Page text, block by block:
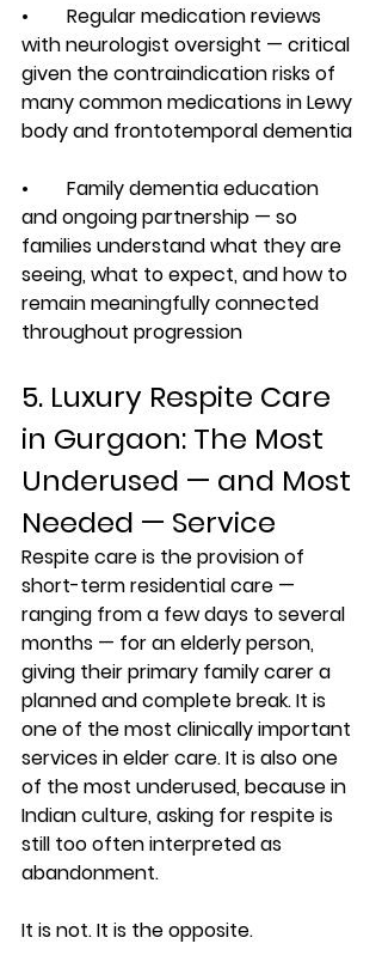
•        Regular medication reviews
with neurologist oversight — critical
given the contraindication risks of
many common medications in Lewy
body and frontotemporal dementia
•        Family dementia education
and ongoing partnership — so
families understand what they are
seeing, what to expect, and how to
remain meaningfully connected
throughout progression
5. Luxury Respite Care
in Gurgaon: The Most
Underused — and Most
Needed — Service
Respite care is the provision of
short-term residential care —
ranging from a few days to several
months — for an elderly person,
giving their primary family carer a
planned and complete break. It is
one of the most clinically important
services in elder care. It is also one
of the most underused, because in
Indian culture, asking for respite is
still too often interpreted as
abandonment.
It is not. It is the opposite.